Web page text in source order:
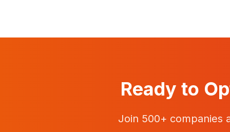
Ready to
Join 500+ companies